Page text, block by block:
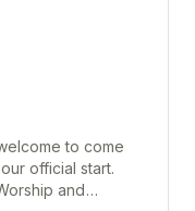
official start.
and